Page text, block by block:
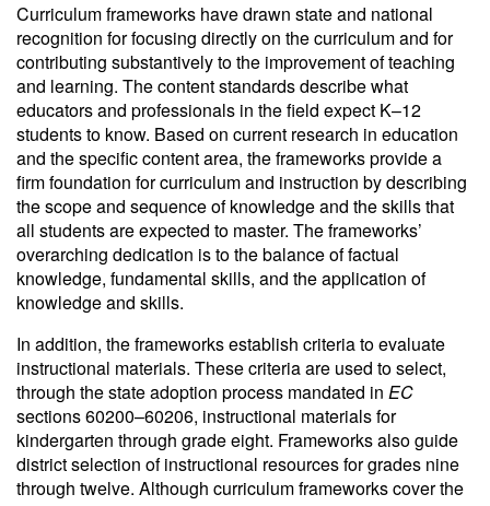
Curriculum frameworks have drawn state and national
recognition for focusing directly on the curriculum and for
contributing substantively to the improvement of teaching
and learning. The content standards describe what
educators and professionals in the field expect K–12
students to know. Based on current research in education
and the specific content area, the frameworks provide a
firm foundation for curriculum and instruction by describing
the scope and sequence of knowledge and the skills that
all students are expected to master. The frameworks’
overarching dedication is to the balance of factual
knowledge, fundamental skills, and the application of
knowledge and skills.
In addition, the frameworks establish criteria to evaluate
instructional materials. These criteria are used to select,
through the state adoption process mandated in EC
sections 60200–60206, instructional materials for
kindergarten through grade eight. Frameworks also guide
district selection of instructional resources for grades nine
through twelve. Although curriculum frameworks cover the